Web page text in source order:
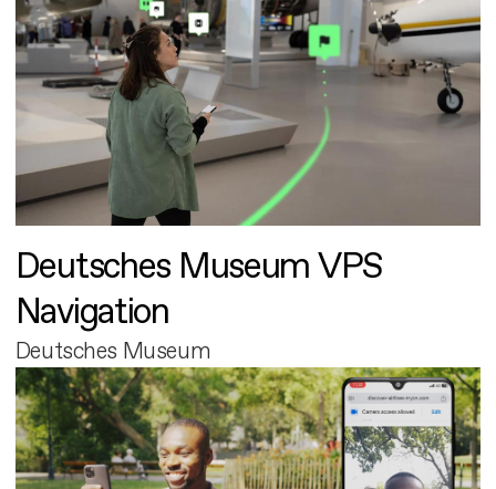
Deutsches Museum VPS
Navigation
Deutsches Museum